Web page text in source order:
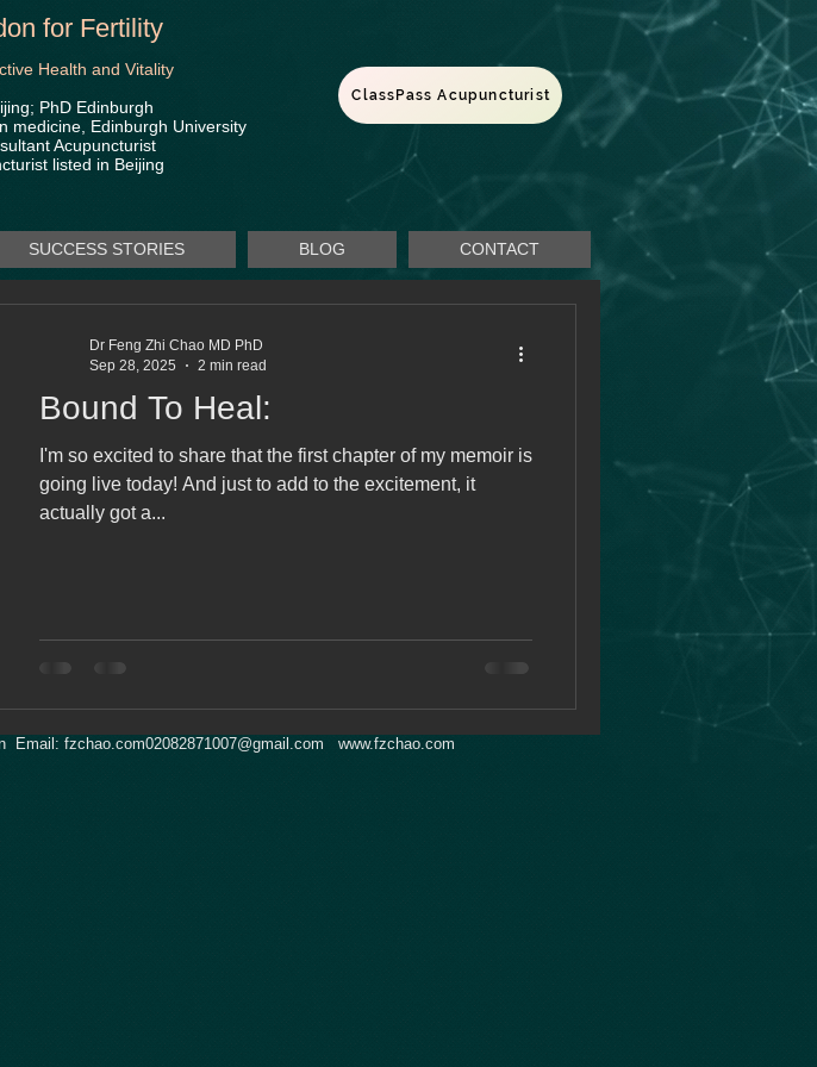
for Fertility
Health and Vitality
PhD Edinburgh
medicine, Edinburgh University
Acupuncturist
listed in Beijing
ClassPass Acupuncturist
SUCCESS STORIES BLOG CONTACT
Bound To Heal:
I'm so excited to share that the first chapter of my memoir is
going live today! And just to add to the excitement, it
actually got a...
Dr Feng Zhi Chao MD PhD
Sep 28, 2025
2 min read
Email: fzchao.com02082871007@gmail.com www.fzchao.com